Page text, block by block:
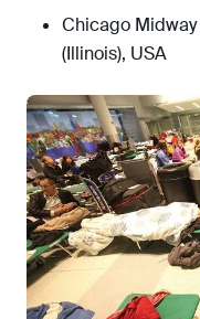
Chicago
(Illinois), USA